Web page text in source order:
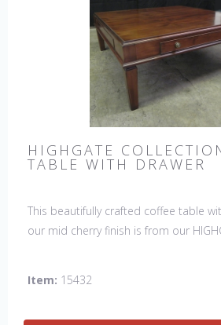
HIGHGATE
TABLE WITH DRAWER
This beautifully crafted coffee table
our mid cherry finish is from our
Item: 15432